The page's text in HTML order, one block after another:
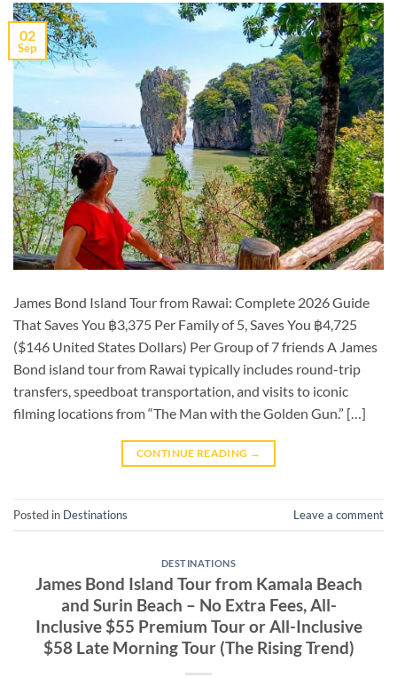
02
Sep
James Bond Island Tour from Rawai: Complete 2026 Guide
That Saves You ฿3,375 Per Family of 5, Saves You ฿4,725
($146 United States Dollars) Per Group of 7 friends A James
Bond island tour from Rawai typically includes round-trip
transfers, speedboat transportation, and visits to iconic
filming locations from “The Man with the Golden Gun.” […]
CONTINUE READING →
Posted in Destinations Leave a comment
DESTINATIONS
James Bond Island Tour from Kamala Beach
and Surin Beach – No Extra Fees, All-
Inclusive $55 Premium Tour or All-Inclusive
$58 Late Morning Tour (The Rising Trend)